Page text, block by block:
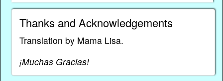
Thanks and Acknowledgements
Translation by Mama Lisa.
¡Muchas Gracias!